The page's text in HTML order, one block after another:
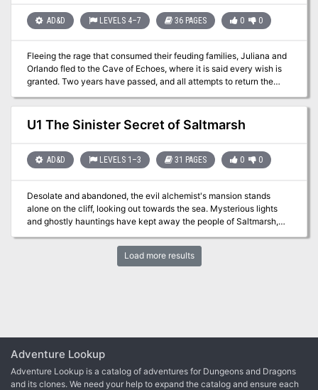
AD&D LEVELS 4–7 36 PAGES 0 0
Fleeing the rage that consumed their feuding families, Juliana and
Orlando fled to the Cave of Echoes, where it is said every wish is
granted. Two years have passed, and all attempts to return the
lovers to their parents have failed, though some believe them lost
in the enchanted garden beyond the cave. Many are the rescuers
venturing into that enchanted park; a few have returned after long
absences, their minds and memories curiously disturbed. Now, the
you, but who knows that lies beyond the Crystal Cave? TSR 9066
U1 The Sinister Secret of Saltmarsh
AD&D LEVELS 1–3 31 PAGES 0 0
Desolate and abandoned, the evil alchemist's mansion stands
alone on the cliff, looking out towards the sea. Mysterious lights
and ghostly hauntings have kept away the people of Saltmarsh,
secret. Made for 5-10 character of levels 1-3, contains maps,
handouts and encounter descriptions. The Sinister Secret of
Load more results
Adventure Lookup
Adventure Lookup is a catalog of adventures for Dungeons and Dragons
and its clones. We need your help to expand the catalog and ensure each